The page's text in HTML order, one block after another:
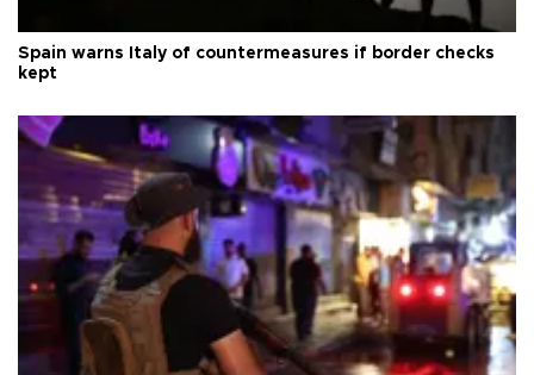
Spain warns Italy of countermeasures if border checks
kept